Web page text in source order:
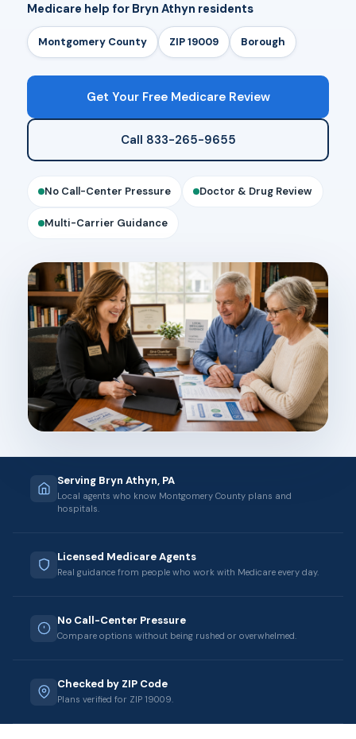
Medicare help for Bryn Athyn residents
Montgomery County ZIP 19009 Borough
Get Your Free Medicare Review
Call 833-265-9655
No Call-Center Pressure Doctor & Drug Review
Multi-Carrier Guidance
Serving Bryn Athyn, PA
Local agents who know Montgomery County plans and
hospitals.
Licensed Medicare Agents
Real guidance from people who work with Medicare every day.
No Call-Center Pressure
Compare options without being rushed or overwhelmed.
Checked by ZIP Code
Plans verified for ZIP 19009.